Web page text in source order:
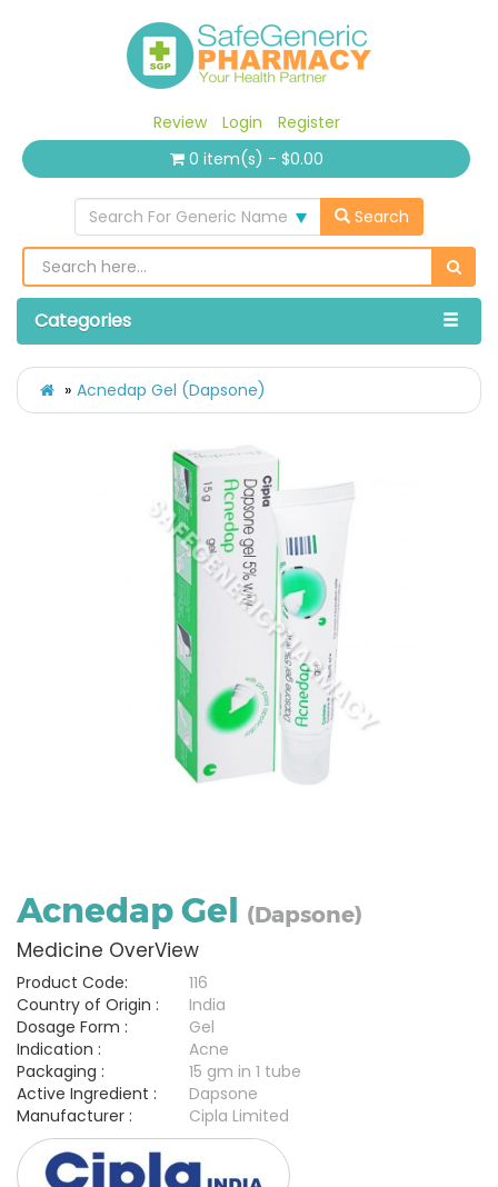
Review Login
Register
0 item(s) - $0.00
Search For Generic Name Search
Categories
Acnedap Gel (Dapsone)
Acnedap Gel (Dapsone)
Medicine OverView
Product Code:
116
Country of Origin :
India
Dosage Form :
Gel
Indication :
Acne
Packaging :
15 gm in 1 tube
Active Ingredient :
Dapsone
Manufacturer :
Cipla Limited